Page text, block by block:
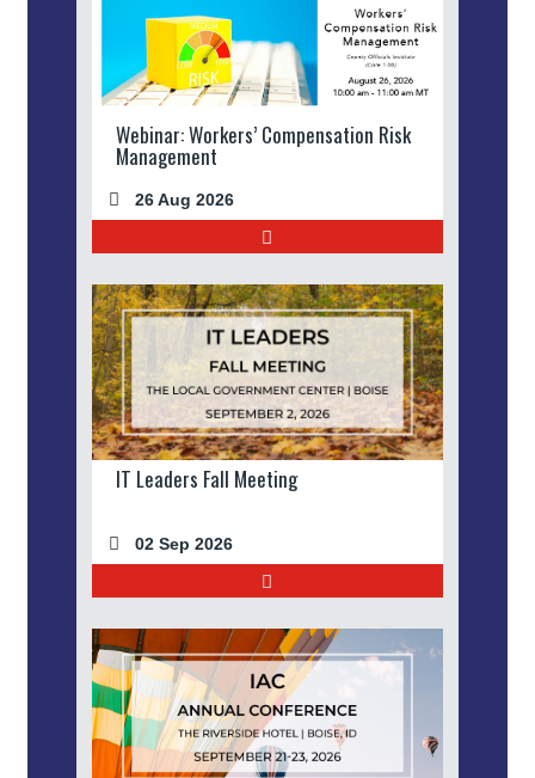
Webinar: Workers’ Compensation Risk
Management
26 Aug 2026
IT Leaders Fall Meeting
02 Sep 2026